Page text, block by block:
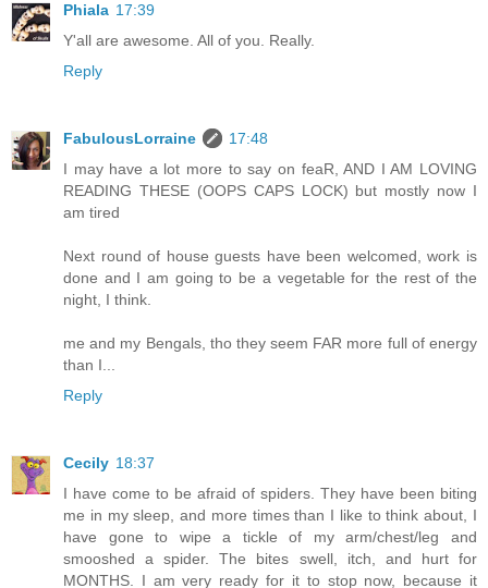
Phiala 17:39
Y'all are awesome. All of you. Really.
Reply
FabulousLorraine
17:48
I may have a lot more to say on feaR, AND I AM LOVING
READING THESE (OOPS CAPS LOCK) but mostly now I
am tired
Next round of house guests have been welcomed, work is
done and I am going to be a vegetable for the rest of the
night, I think.
me and my Bengals, tho they seem FAR more full of energy
than I...
Reply
Cecily 18:37
I have come to be afraid of spiders. They have been biting
me in my sleep, and more times than I like to think about, I
have gone to wipe a tickle of my arm/chest/leg and
smooshed a spider. The bites swell, itch, and hurt for
MONTHS. I am very ready for it to stop now, because it